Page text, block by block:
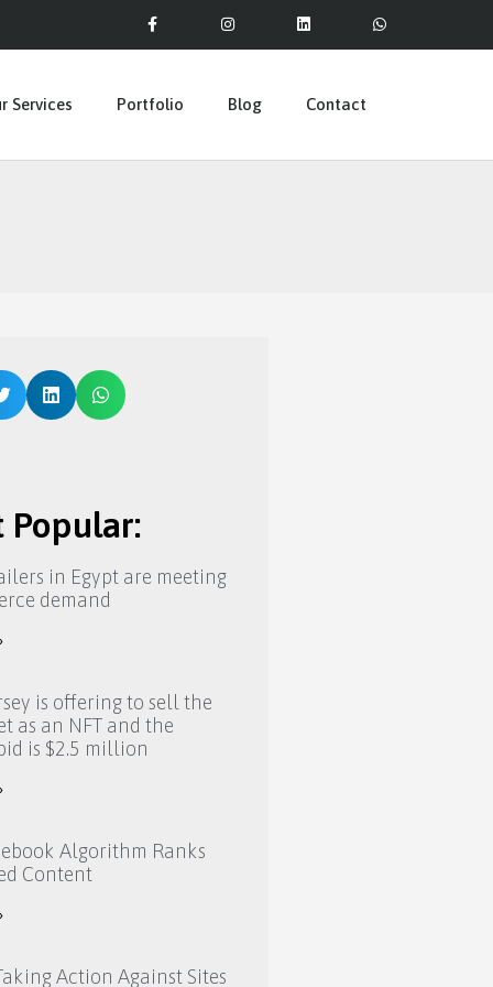
Services Portfolio Blog Contact
Popular:
in Egypt are meeting
demand
is offering to sell the
as an NFT and the
is $2.5 million
Algorithm Ranks
Content
Action Against Sites